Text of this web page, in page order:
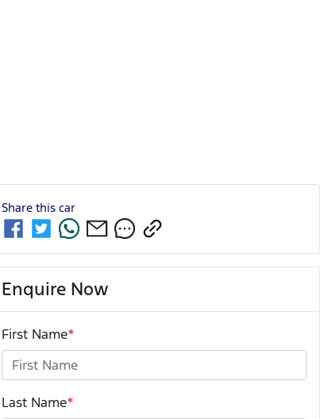
Share this car
Enquire Now
First Name*
Last Name*